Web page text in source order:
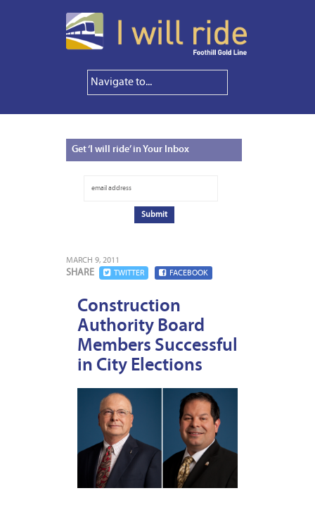
Get‘I will ride’ in Your Inbox
MARCH 9, 2011
SHARE TWITTER FACEBOOK
Construction
Authority Board
Members Successful
in City Elections